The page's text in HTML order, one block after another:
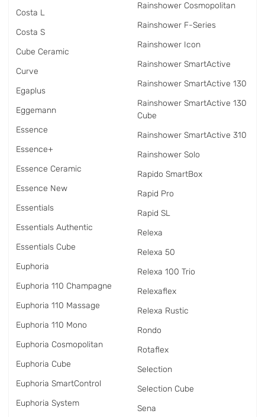
Costa L
Costa S
Cube Ceramic
Curve
Egaplus
Eggemann
Essence
Essence+
Essence Ceramic
Essence New
Essentials
Essentials Authentic
Essentials Cube
Euphoria
Euphoria 110 Champagne
Euphoria 110 Massage
Euphoria 110 Mono
Euphoria Cosmopolitan
Euphoria Cube
Euphoria SmartControl
Euphoria System
Rainshower Cosmopolitan
Rainshower F-Series
Rainshower Icon
Rainshower SmartActive
Rainshower SmartActive 130
Rainshower SmartActive 130
Cube
Rainshower SmartActive 310
Rainshower Solo
Rapido SmartBox
Rapid Pro
Rapid SL
Relexa
Relexa 50
Relexa 100 Trio
Relexaflex
Relexa Rustic
Rondo
Rotaflex
Selection
Selection Cube
Sena